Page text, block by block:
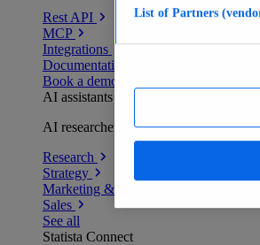
Rest API
MCP
Integrations
Documentation
Book a demo
AI assistants
AI researchers delivering human-
Research
Strategy
Marketing & PR
Sales
See all
Statista Connect
List of Partners